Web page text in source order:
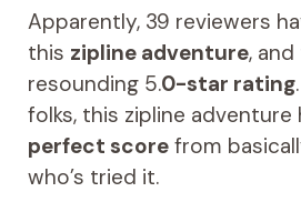
Apparently, 39 reviewers
this zipline adventure,
resounding 5.0-star rating
folks, this zipline adventure
perfect scorefrom
who’s tried it.